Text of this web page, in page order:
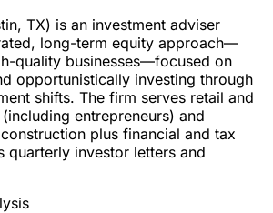
TX) is an investment adviser
long-term equity approach—
quality businesses—focused on
opportunistically investing through
shifts. The firm serves retail and
entrepreneurs) and
plus financial and tax
quarterly investor letters and